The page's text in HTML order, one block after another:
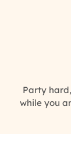
Party
while you